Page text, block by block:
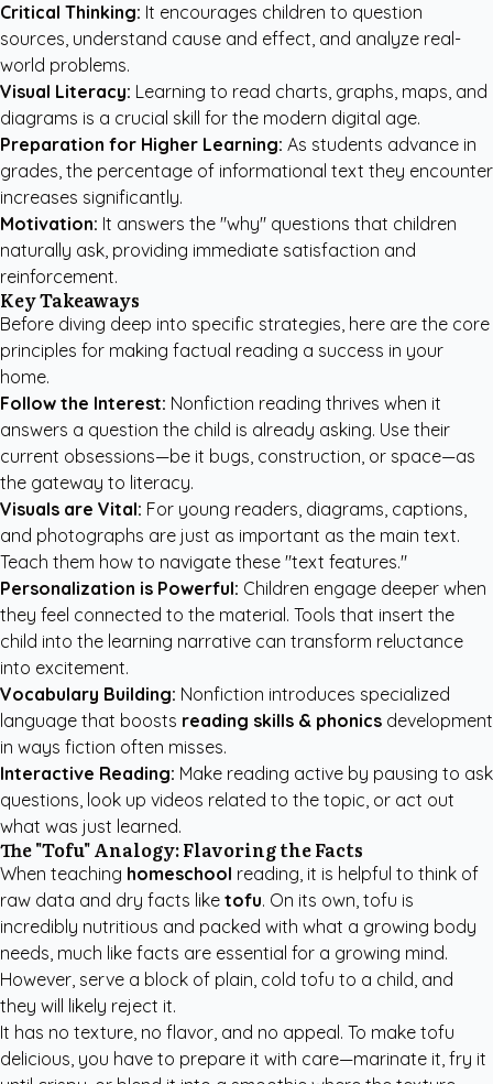
Critical Thinking: It encourages children to question
sources, understand cause and effect, and analyze real-
world problems.
Visual Literacy: Learning to read charts, graphs, maps, and
diagrams is a crucial skill for the modern digital age.
Preparation for Higher Learning: As students advance in
grades, the percentage of informational text they encounter
increases significantly.
Motivation: It answers the "why" questions that children
naturally ask, providing immediate satisfaction and
reinforcement.
Key Takeaways
Before diving deep into specific strategies, here are the core
principles for making factual reading a success in your
home.
Follow the Interest: Nonfiction reading thrives when it
answers a question the child is already asking. Use their
current obsessions—be it bugs, construction, or space—as
the gateway to literacy.
Visuals are Vital: For young readers, diagrams, captions,
and photographs are just as important as the main text.
Teach them how to navigate these "text features."
Personalization is Powerful: Children engage deeper when
they feel connected to the material. Tools that insert the
child into the learning narrative can transform reluctance
into excitement.
Vocabulary Building: Nonfiction introduces specialized
language that boosts reading skills & phonics development
in ways fiction often misses.
Interactive Reading: Make reading active by pausing to ask
questions, look up videos related to the topic, or act out
what was just learned.
The "Tofu" Analogy: Flavoring the Facts
When teaching homeschool reading, it is helpful to think of
raw data and dry facts like tofu. On its own, tofu is
incredibly nutritious and packed with what a growing body
needs, much like facts are essential for a growing mind.
However, serve a block of plain, cold tofu to a child, and
they will likely reject it.
It has no texture, no flavor, and no appeal. To make tofu
delicious, you have to prepare it with care—marinate it, fry it